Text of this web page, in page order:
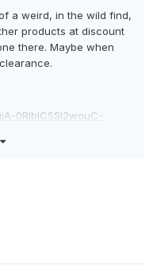
a weird, in the wild find,
products at discount
there. Maybe when